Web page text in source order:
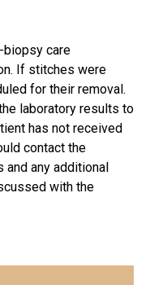
biopsy care
. If stitches were
for their removal.
laboratory results to
has not received
contact the
and any additional
with the